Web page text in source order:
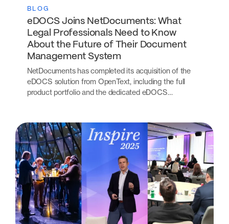
BLOG
eDOCS Joins NetDocuments: What
Legal Professionals Need to Know
About the Future of Their Document
Management System
NetDocuments has completed its acquisition of the
eDOCS solution from OpenText, including the full
product portfolio and the dedicated eDOCS…